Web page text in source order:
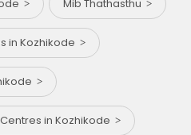
Mib Thathasthu
in Kozhikode
in Kozhikode